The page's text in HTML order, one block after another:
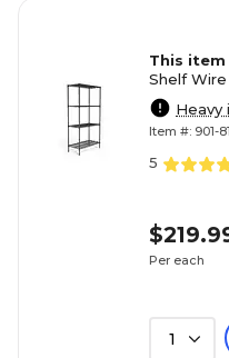
This item
Shelf Wire
Heavy
Item #: 901-
5
Per each
1